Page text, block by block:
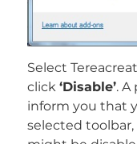
Select
click ‘Disable’. A
inform you that
selected